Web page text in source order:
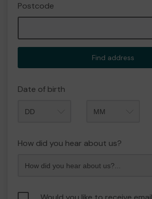
Postcode
Find address
Date of birth
How did you hear about us?